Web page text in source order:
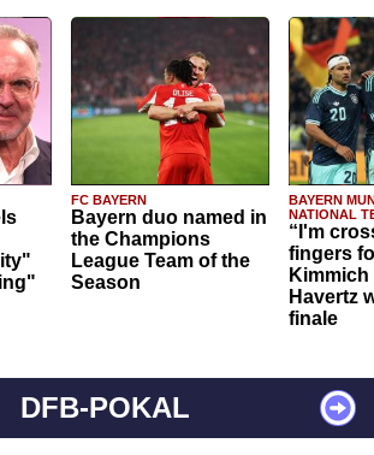
FC BAYERN
Bayern duo named in
the Champions
League Team of the
Season
BAYERN
NATIONAL
“I'm
fingers
Havertz
finale
DFB-POKAL